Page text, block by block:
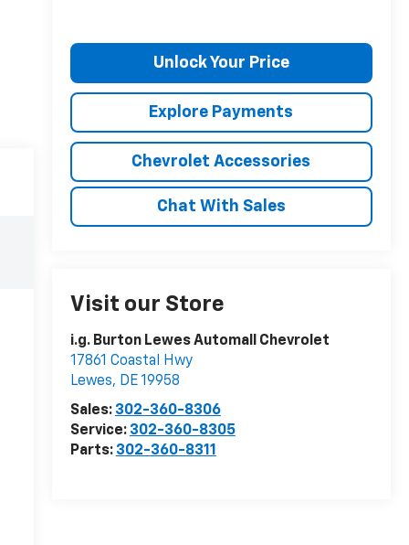
Unlock Your Price
Explore Payments
Chevrolet Accessories
Chat With Sales
Visit our Store
i.g. Burton Lewes Automall Chevrolet
17861 Coastal Hwy
Lewes, DE19958
Sales: 302-360-8306
Service: 302-360-8305
Parts: 302-360-8311